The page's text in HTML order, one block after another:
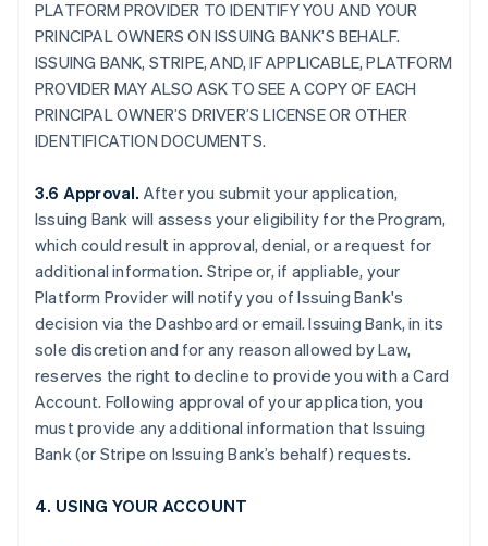
PLATFORM PROVIDER TO IDENTIFY YOU AND YOUR
PRINCIPAL OWNERS ON ISSUING BANK’S BEHALF.
ISSUING BANK, STRIPE, AND, IF APPLICABLE, PLATFORM
PROVIDER MAY ALSO ASK TO SEE A COPY OF EACH
PRINCIPAL OWNER’S DRIVER’S LICENSE OR OTHER
IDENTIFICATION DOCUMENTS.
3.6 Approval. After you submit your application,
Issuing Bank will assess your eligibility for the Program,
which could result in approval, denial, or a request for
additional information. Stripe or, if appliable, your
Platform Provider will notify you of Issuing Bank's
decision via the Dashboard or email. Issuing Bank, in its
sole discretion and for any reason allowed by Law,
reserves the right to decline to provide you with a Card
Account. Following approval of your application, you
must provide any additional information that Issuing
Bank (or Stripe on Issuing Bank’s behalf) requests.
4. USING YOUR ACCOUNT